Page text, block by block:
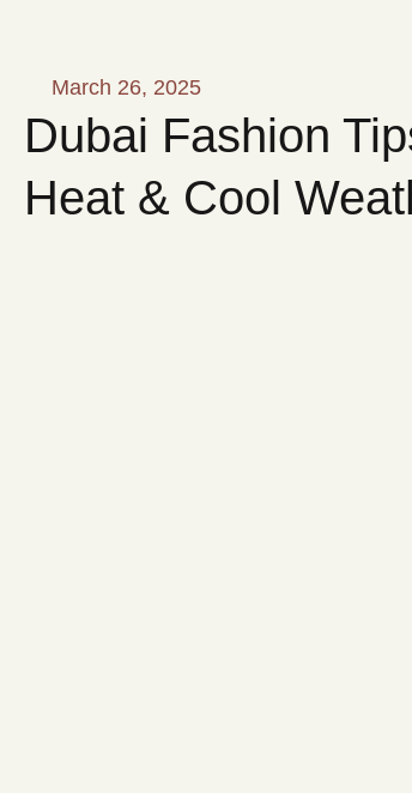
March 26, 2025
Dubai Fashion
Heat & Cool